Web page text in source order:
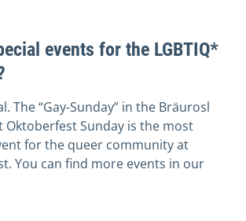
events for the LGBTIQ*
The “Gay-Sunday” in the Bräurosl
Oktoberfest Sunday is the most
for the queer community at
You can find more events in our